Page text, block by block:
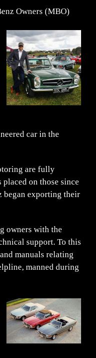
Owners (MBO)
car in the
are fully
on those since
began exporting their
owners with the
support. To this
manuals relating
manned during